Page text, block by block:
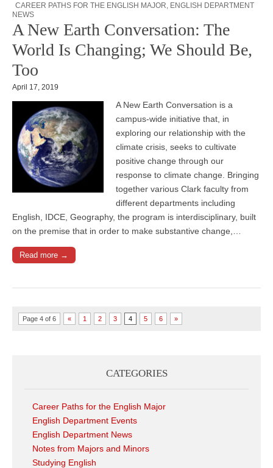
CAREER PATHS FOR THE ENGLISH MAJOR ENGLISH DEPARTMENT
NEWS
A New Earth Conversation: The
World Is Changing; We Should Be,
Too
April 17, 2019
A New Earth Conversation is a
campus-wide initiative that, in
exploring our relationship with the
climate crisis, seeks to cultivate
positive change through our
response to climate change. Bringing
together various Clark faculty from
different departments including
English, IDCE, Geography, the program is interdisciplinary, built
on the premise that in order to make substantive change,…
Read more →
Page 4 of 6 « 1 2 3 4 5 6 »
CATEGORIES
Career Paths for the English Major
English Department Events
English Department News
Notes from Majors and Minors
Studying English